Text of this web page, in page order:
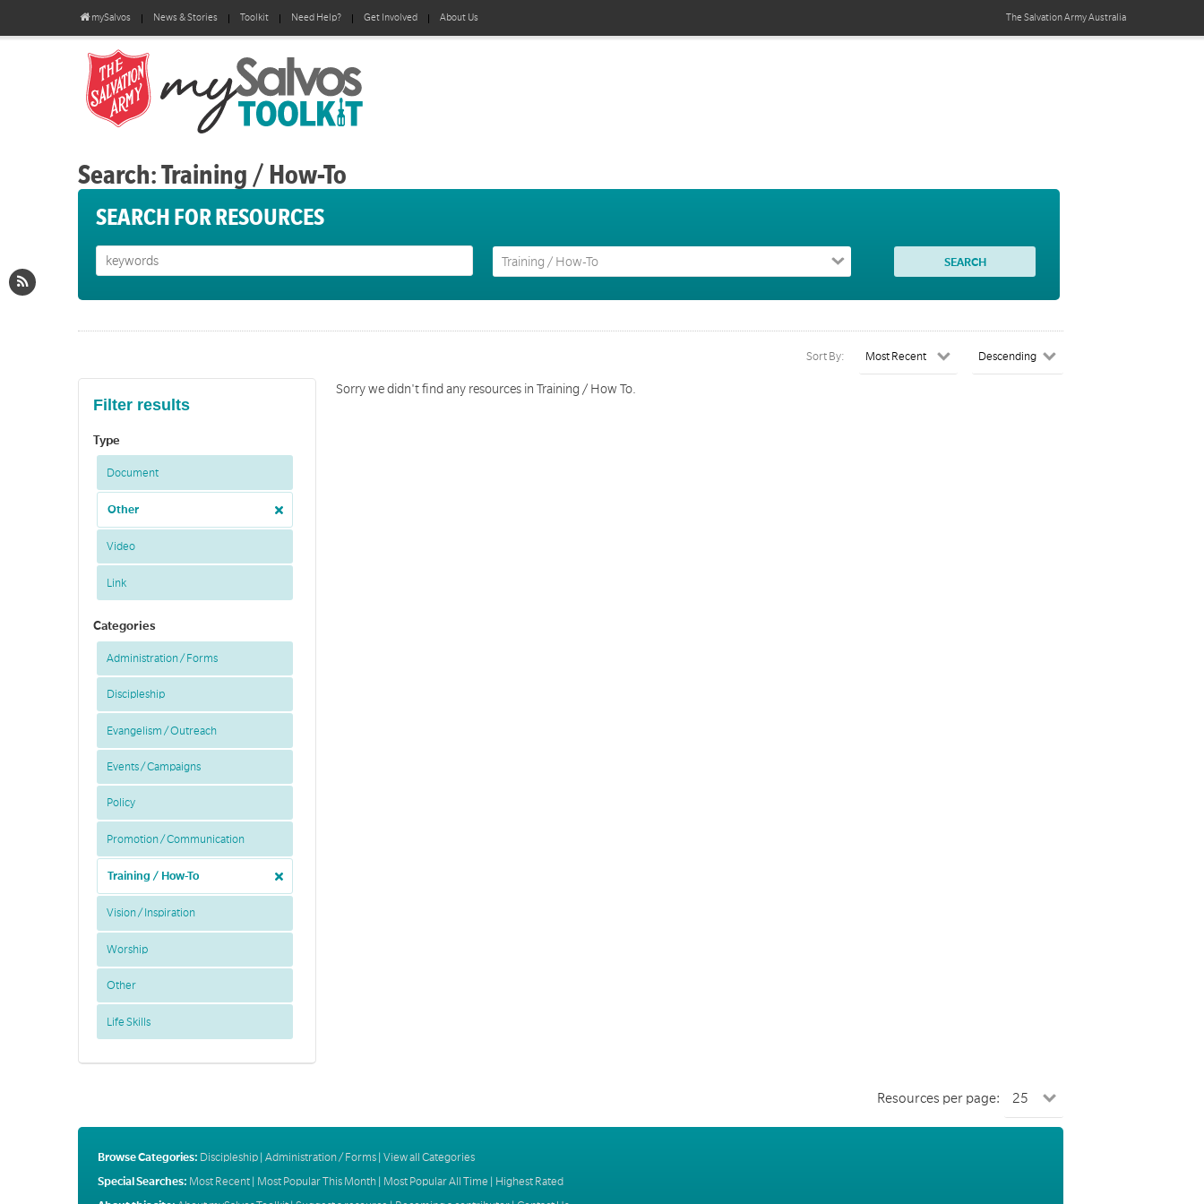
mySalvos News & Stories Toolkit Need Help? Get Involved About Us The Salvation ArmyAustralia
Search: Training / How-To
SEARCH FOR RESOURCES
Filter results
Type
Document
Other
Video
Link
Categories
Administration / Forms
Discipleship
Evangelism / Outreach
Events / Campaigns
Policy
Promotion / Communication
Training / How-To
Vision / Inspiration
Worship
Other
Life Skills
Sort By:
Sorry we didn't find any resources in Training / How To.
Resources per page:
Browse Categories: Discipleship| Administration / Forms| View all Categories
Special Searches: Most Recent| Most Popular This Month| Most Popular All Time | Highest Rated